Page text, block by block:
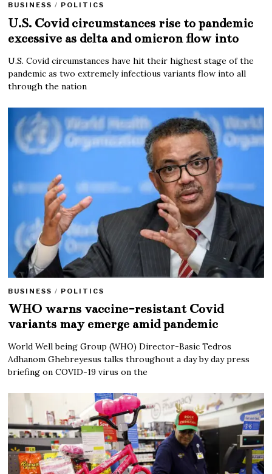
BUSINESS / POLITICS
U.S. Covid circumstances rise to pandemic
excessive as delta and omicron flow into
U.S. Covid circumstances have hit their highest stage of the
pandemic as two extremely infectious variants flow into all
through the nation
BUSINESS / POLITICS
WHO warns vaccine-resistant Covid
variants may emerge amid pandemic
World Well being Group (WHO) Director-Basic Tedros
Adhanom Ghebreyesus talks throughout a day by day press
briefing on COVID-19 virus on the